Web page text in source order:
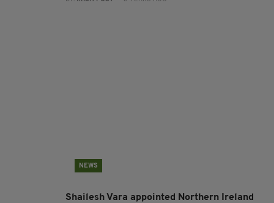
NEWS
Shailesh Vara appointed Northern Ireland